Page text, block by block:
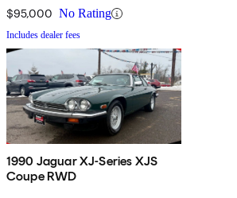
$95,000 No Rating
Includes dealer fees
1990 Jaguar XJ-Series XJS
Coupe RWD